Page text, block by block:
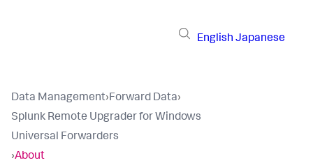
English Japanese
Data Management›Forward Data›
Splunk Remote Upgrader for Windows
Universal Forwarders
›About